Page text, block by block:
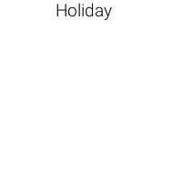
Holiday